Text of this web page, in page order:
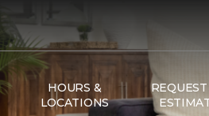
HOURS &
LOCATIONS